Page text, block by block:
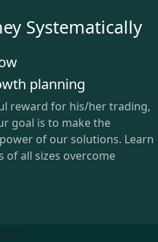
Systematically
planning
reward for his/her trading,
goal is to make the
of our solutions. Learn
of all sizes overcome